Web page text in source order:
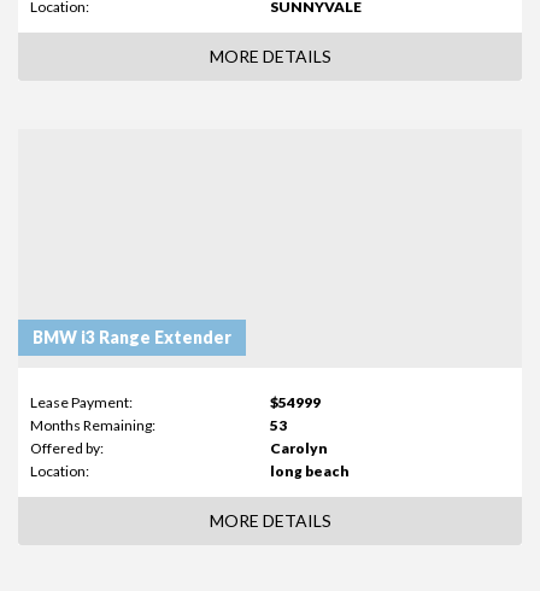
Location:
SUNNYVALE
MORE DETAILS
BMW i3 Range Extender
Lease Payment:
$54999
Months Remaining:
53
Offered by:
Carolyn
Location:
long beach
MORE DETAILS